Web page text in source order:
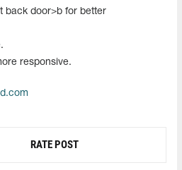
back door>b for better
responsive.
RATE POST